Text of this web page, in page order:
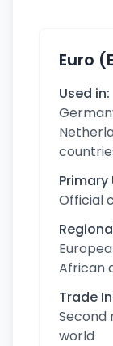
Euro
Used in:
Primary
Official
African
Trade
Second
world